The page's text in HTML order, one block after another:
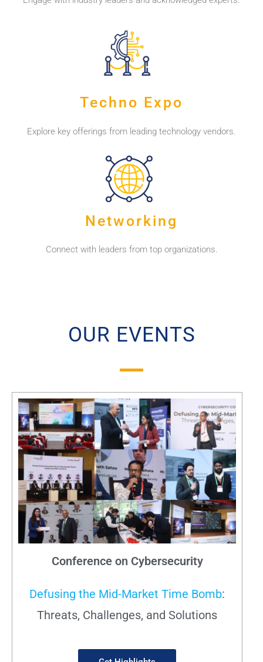
Techno Expo
Explore key offerings from leading technology vendors.
Networking
Connect with leaders from top organizations.
OUR EVENTS
Conference on Cybersecurity
Defusing the Mid-Market Time Bomb:
Threats, Challenges, and Solutions